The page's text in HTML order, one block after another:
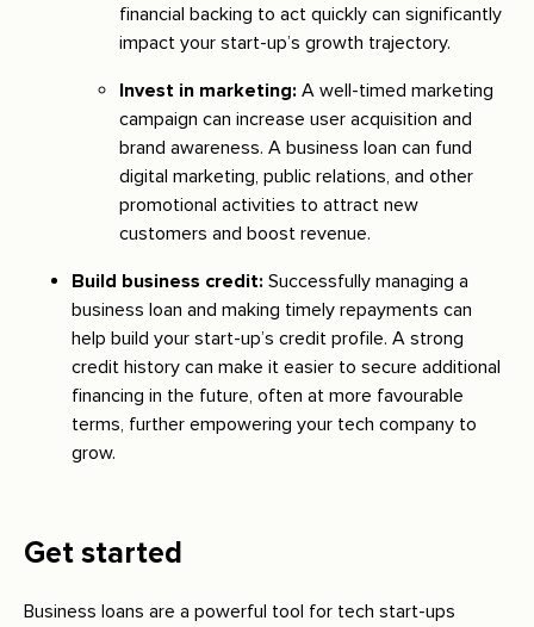
financial backing to act quickly can significantly
impact your start-up’s growth trajectory.
Invest in marketing: A well-timed marketing
campaign can increase user acquisition and
brand awareness. A business loan can fund
digital marketing, public relations, and other
promotional activities to attract new
customers and boost revenue.
Build business credit: Successfully managing a
business loan and making timely repayments can
help build your start-up’s credit profile. A strong
credit history can make it easier to secure additional
financing in the future, often at more favourable
terms, further empowering your tech company to
grow.
Get started
Business loans are a powerful tool for tech start-ups